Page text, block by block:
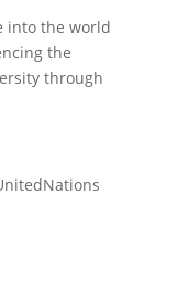
into the world
the
through